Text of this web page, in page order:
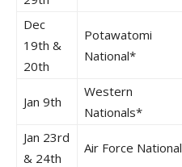
Dec
19th &
20th
Potawatomi
National*
Jan 9th
Western
Nationals*
Jan 23rd
& 24th
Air Force National